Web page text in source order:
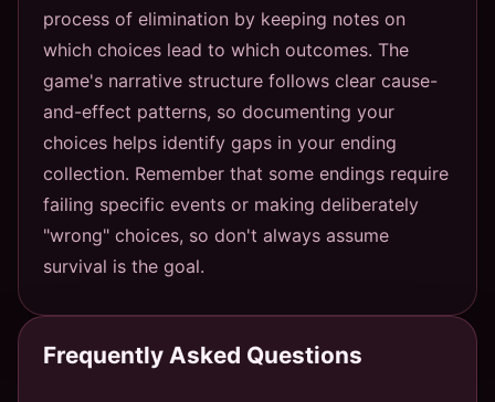
process of elimination by keeping notes on
which choices lead to which outcomes. The
game's narrative structure follows clear cause-
and-effect patterns, so documenting your
choices helps identify gaps in your ending
collection. Remember that some endings require
failing specific events or making deliberately
"wrong" choices, so don't always assume
survival is the goal.
Frequently Asked Questions